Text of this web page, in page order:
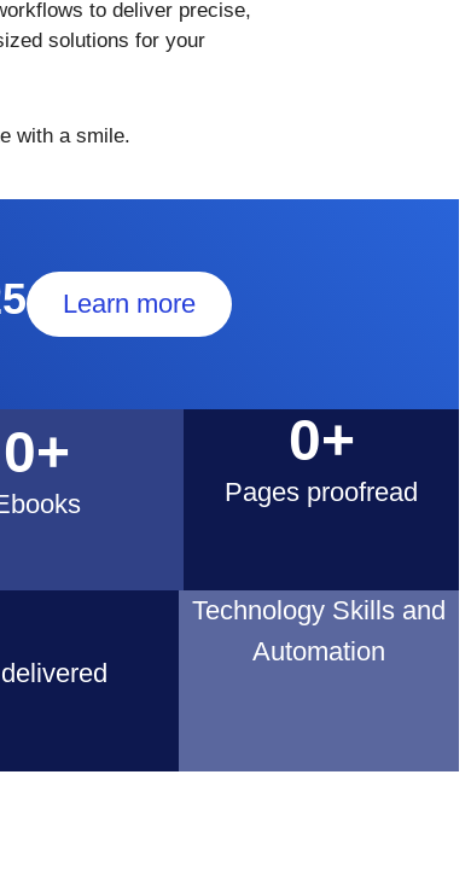
to deliver precise,
solutions for your
with a smile.
Learn more
0+
Pages proofread
0+
Technology Skills and
Automation